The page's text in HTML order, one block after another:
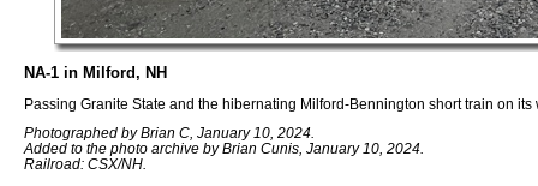
NA-1 in Milford, NH
Passing Granite State and the hibernating Milford-Bennington short train on its
Photographed by Brian C, January 10, 2024.
Added to the photo archive by Brian Cunis, January 10, 2024.
Railroad: CSX/NH.